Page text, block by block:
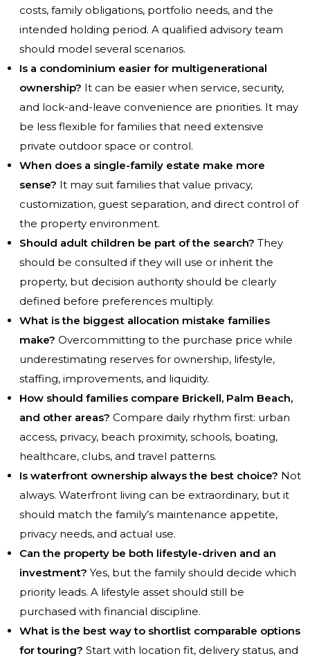
costs, family obligations, portfolio needs, and the
intended holding period. A qualified advisory team
should model several scenarios.
Is a condominium easier for multigenerational
ownership? It can be easier when service, security,
and lock-and-leave convenience are priorities. It may
be less flexible for families that need extensive
private outdoor space or control.
When does a single-family estate make more
sense? It may suit families that value privacy,
customization, guest separation, and direct control of
the property environment.
Should adult children be part of the search? They
should be consulted if they will use or inherit the
property, but decision authority should be clearly
defined before preferences multiply.
What is the biggest allocation mistake families
make? Overcommitting to the purchase price while
underestimating reserves for ownership, lifestyle,
staffing, improvements, and liquidity.
How should families compare Brickell, Palm Beach,
and other areas? Compare daily rhythm first: urban
access, privacy, beach proximity, schools, boating,
healthcare, clubs, and travel patterns.
Is waterfront ownership always the best choice? Not
always. Waterfront living can be extraordinary, but it
should match the family’s maintenance appetite,
privacy needs, and actual use.
Can the property be both lifestyle-driven and an
investment? Yes, but the family should decide which
priority leads. A lifestyle asset should still be
purchased with financial discipline.
What is the best way to shortlist comparable options
for touring? Start with location fit, delivery status, and